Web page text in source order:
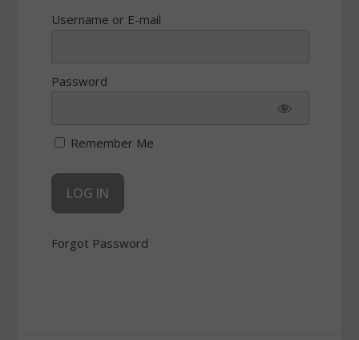
Username or E-mail
Password
Remember Me
Forgot Password